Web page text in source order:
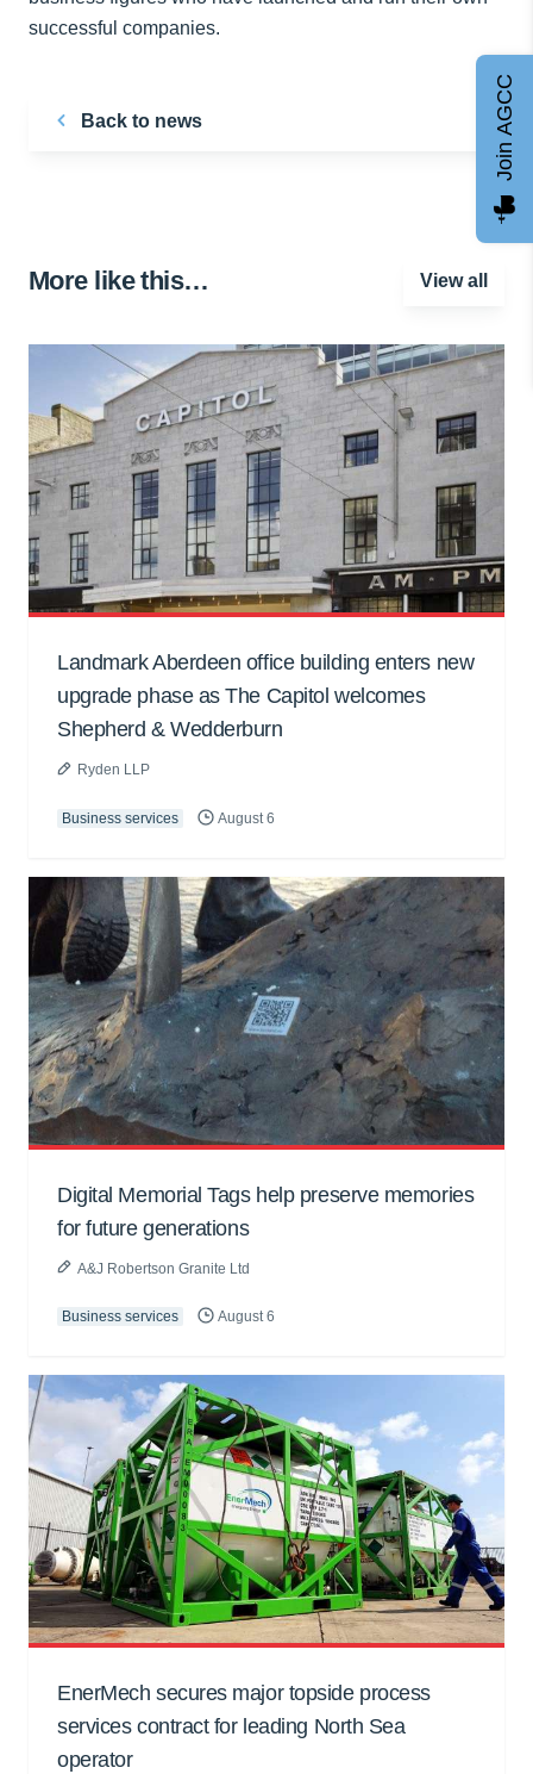
successful companies.
Back to news
More like this… View all
Landmark Aberdeen office building enters new
upgrade phase as The Capitol welcomes
Shepherd & Wedderburn
Ryden LLP
Business services August 6
Digital Memorial Tags help preserve memories
for future generations
A&J Robertson Granite Ltd
Business services August 6
EnerMech secures major topside process
services contract for leading North Sea
operator
Join AGCC